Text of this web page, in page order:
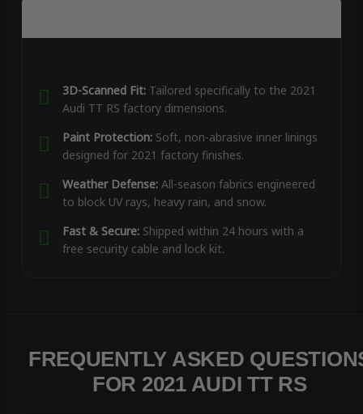
3D-Scanned Fit:Tailored specifically to the 2021
Audi TT RS factory dimensions.
Paint Protection:Soft, non-abrasive inner linings
designed for 2021 factory finishes.
Weather Defense:All-season fabrics engineered
to block UV rays, heavy rain, and snow.
Fast & Secure:Shipped within 24 hours with a
free security cable and lock kit.
FREQUENTLY ASKED
FOR 2021 AUDI TT RS